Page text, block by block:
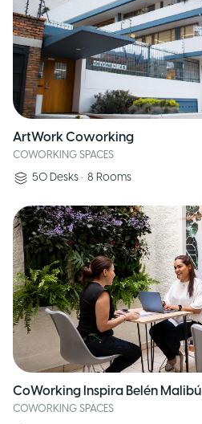
ArtWork Coworking
COWORKING SPACES
50 Desks • 8 Rooms
CoWorking Inspira Belén Malibú
COWORKING SPACES